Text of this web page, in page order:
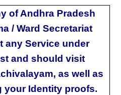
of Andhra Pradesh
/ Ward Secretariat
any Service under
and should visit
as well as
your Identity proofs.